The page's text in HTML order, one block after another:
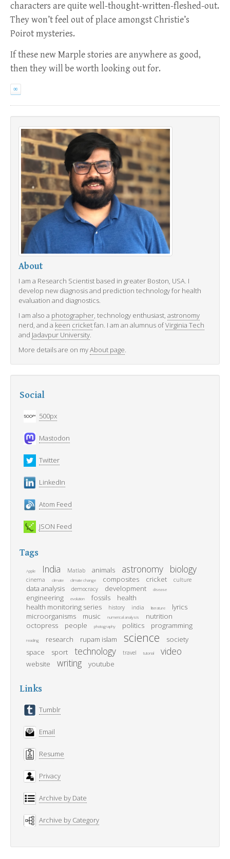
characters are quite well-thought-written-fleshed-out.
They won’t feel out of place amongst Christie’s
Poirot mysteries.
If these new Marple stories are anywhere as good,
then they will be worth looking out for.
∞
About
I am a Research Scientist based in greater Boston, USA. I
develop new diagnosis and prediction technology for health
evaluation and diagnostics.
I am also a photographer, technology enthusiast, astronomy
nerd, and a keen cricketfan. I am an alumnus ofVirginia Tech
and Jadavpur University.
More details are on myAbout page.
Social
500px
Mastodon
Twitter
LinkedIn
Atom Feed
JSON Feed
Tags
Apple India Matlab animals astronomy biology
cinema climate climate change composites cricket culture
data analysis democracy development disease
engineering evolution fossils
health
health monitoring series
history india literature
lyrics
microorganisms
music numerical analysis
nutrition
octopress
people photography politics programming
reading research rupam islam science
society
space
sport technology travel tutorial video
website writing youtube
Links
Tumblr
Email
Resume
Privacy
Archive by Date
Archive by Category